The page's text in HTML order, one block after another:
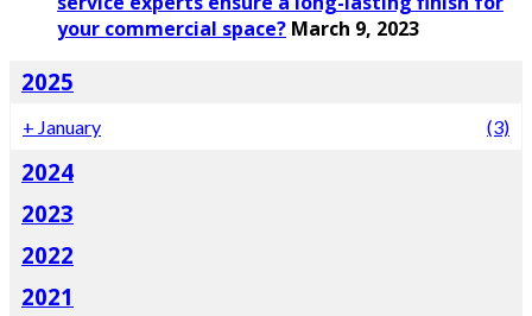
your commercial space? March 9, 2023
2025
+ January (3)
2024
2023
2022
2021